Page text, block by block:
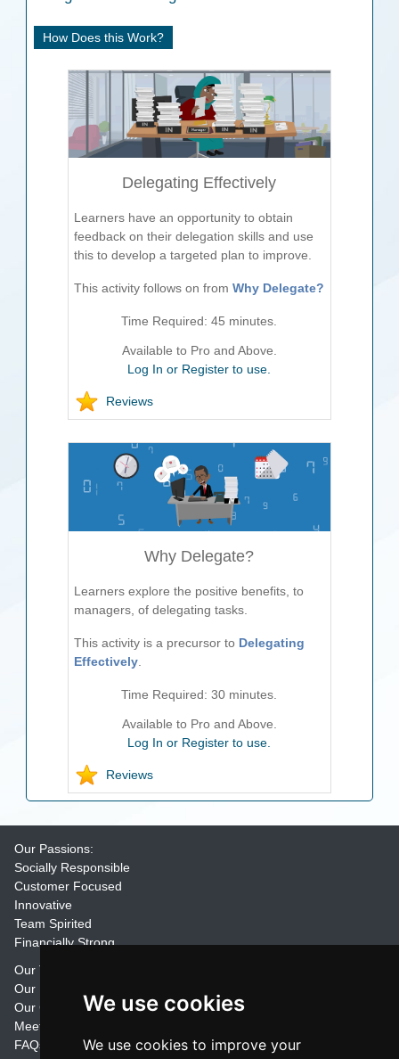
We use cookies
We use cookies to improve your
How Does this Work?
Delegating Effectively
Learners have an opportunity to obtain
feedback on their delegation skills and use
this to develop a targeted plan to improve.
This activity follows on from Why Delegate?
Time Required:45 minutes.
Available to Pro and Above.
Log In or Register to use.
Reviews
Why Delegate?
Learners explore the positive benefits, to
managers, of delegating tasks.
This activity is a precursor to Delegating
Effectively.
Time Required:30 minutes.
Available to Pro and Above.
Log In or Register to use.
Reviews
Our Passions:
Socially Responsible
Customer Focused
Innovative
Team Spirited
Financially Strong
Our Training Materials
Our Promise
Our Customers
Meet the Team
FAQs